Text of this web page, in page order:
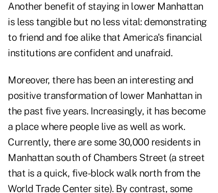
Another benefit of staying in lower Manhattan
is less tangible but no less vital: demonstrating
to friend and foe alike that America's financial
institutions are confident and unafraid.
Moreover, there has been an interesting and
positive transformation of lower Manhattan in
the past five years. Increasingly, it has become
a place where people live as well as work.
Currently, there are some 30,000 residents in
Manhattan south of Chambers Street (a street
that is a quick, five-block walk north from the
World Trade Center site). By contrast, some